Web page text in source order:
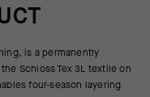
is a permanently
Schloss Tex 3L textile on
four-season layering